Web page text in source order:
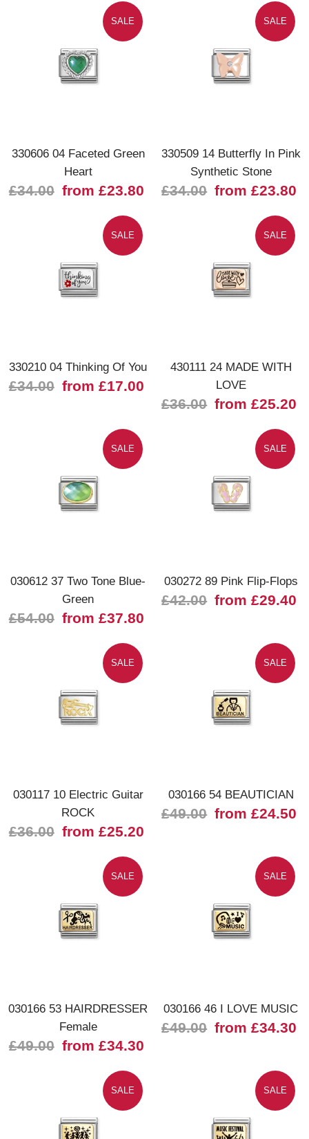
SALE
330606 04 Faceted Green
Heart
£34.00 from £23.80
SALE
330509 14 Butterfly In Pink
Synthetic Stone
£34.00 from £23.80
SALE
330210 04 Thinking Of You
£34.00 from £17.00
SALE
430111 24 MADE WITH
LOVE
£36.00 from £25.20
SALE
030612 37 Two Tone Blue-
Green
£54.00 from £37.80
SALE
030272 89 Pink Flip-Flops
£42.00 from £29.40
SALE
030117 10 Electric Guitar
ROCK
£36.00 from £25.20
SALE
030166 54 BEAUTICIAN
£49.00 from £24.50
SALE
030166 53 HAIRDRESSER
Female
£49.00 from £34.30
SALE
030166 46 I LOVE MUSIC
£49.00 from £34.30
SALE SALE